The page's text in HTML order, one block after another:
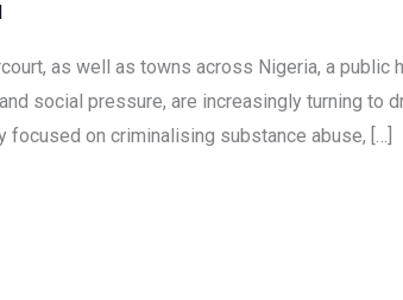
as well as towns across Nigeria, a
social pressure, are increasingly turning to
focused on criminalising substance abuse, […]